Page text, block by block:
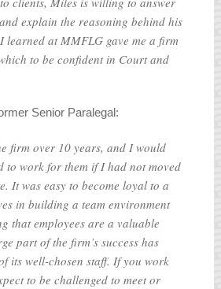
explain the reasoning behind his
learned at MMFLG gave me a firm
to be confident in Court and
Senior Paralegal:
firm over 10 years, and I would
to work for them if I had not moved
It was easy to become loyal to a
in building a team environment
that employees are a valuable
part of the firm’s success has
its well-chosen staff. If you work
to be challenged to meet or